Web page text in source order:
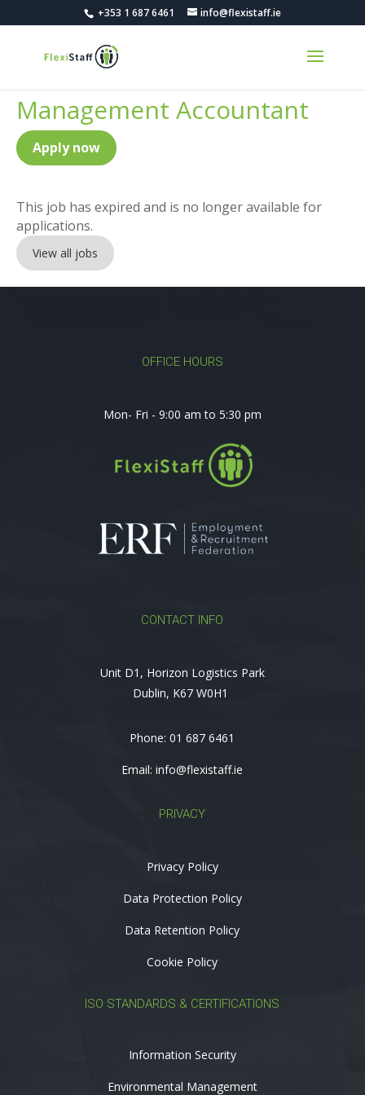
+353 1 687 6461 info@flexistaff.ie
Management Accountant
Apply now
This job has expired and is no longer available for
applications.
View all jobs
OFFICE HOURS
Mon- Fri - 9:00 am to 5:30 pm
CONTACT INFO
Unit D1, Horizon Logistics Park
Dublin, K67 W0H1
Phone:01 687 6461
Email:info@flexistaff.ie
PRIVACY
Privacy Policy
Data Protection Policy
Data Retention Policy
Cookie Policy
ISO STANDARDS & CERTIFICATIONS
Information Security
Environmental Management